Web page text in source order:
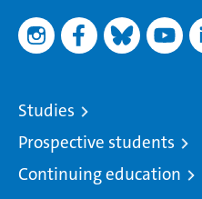
Studies
Prospective students
Continuing education